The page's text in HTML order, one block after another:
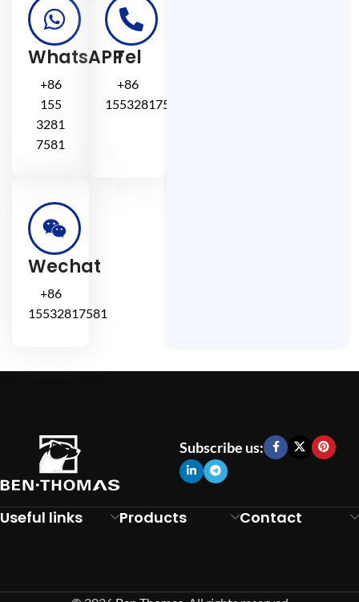
WhatsAPP
+86
155
3281
7581
Tel
+86
15532817581
Wechat
+86
15532817581
Subscribe us:
Useful links Products Contact